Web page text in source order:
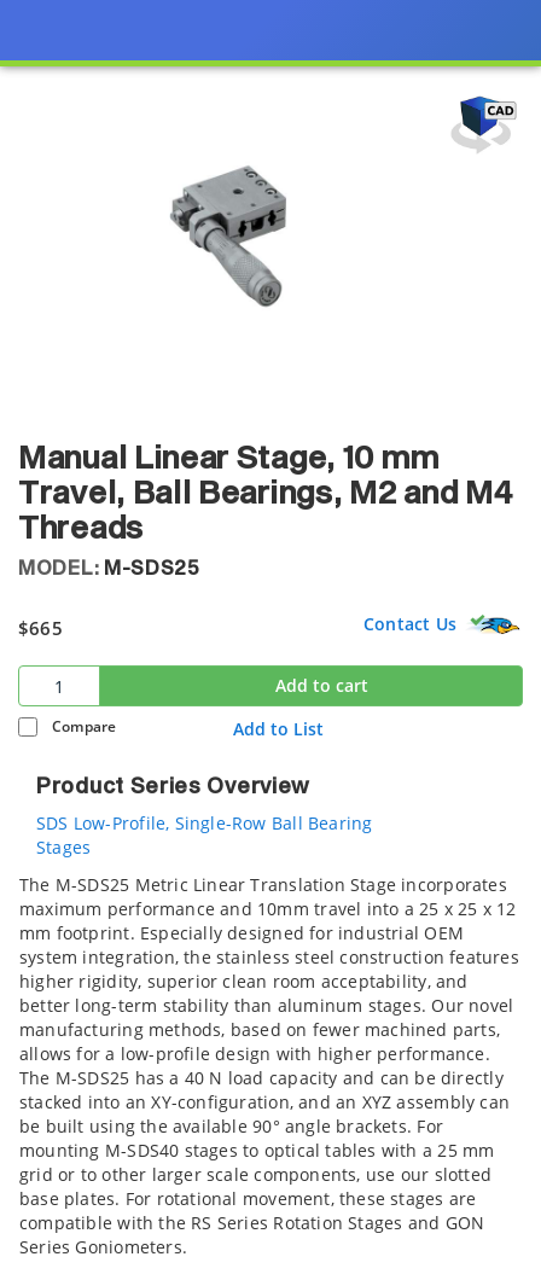
Manual Linear Stage, 10 mm
Travel, Ball Bearings, M2 and M4
Threads
MODEL: M-SDS25
$665 Contact Us
Add to cart
Compare Add to List
Product Series Overview
SDS Low-Profile, Single-Row Ball Bearing
Stages
The M-SDS25 Metric Linear Translation Stage incorporates
maximum performance and 10mm travel into a 25 x 25 x 12
mm footprint. Especially designed for industrial OEM
system integration, the stainless steel construction features
higher rigidity, superior clean room acceptability, and
better long-term stability than aluminum stages. Our novel
manufacturing methods, based on fewer machined parts,
allows for a low-profile design with higher performance.
The M-SDS25 has a 40 N load capacity and can be directly
stacked into an XY-configuration, and an XYZ assembly can
be built using the available 90° angle brackets. For
mounting M-SDS40 stages to optical tables with a 25 mm
grid or to other larger scale components, use our slotted
base plates. For rotational movement, these stages are
compatible with the RS Series Rotation Stages and GON
Series Goniometers.